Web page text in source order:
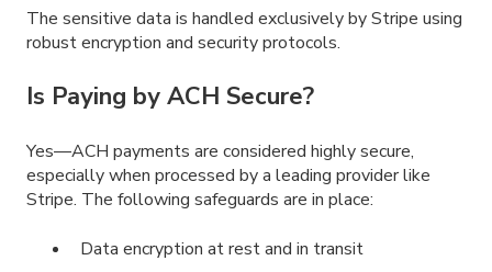
The sensitive data is handled exclusively by Stripe using
robust encryption and security protocols.
Is Paying by ACH Secure?
Yes—ACH payments are considered highly secure,
especially when processed by a leading provider like
Stripe. The following safeguards are in place:
Data encryption at rest and in transit